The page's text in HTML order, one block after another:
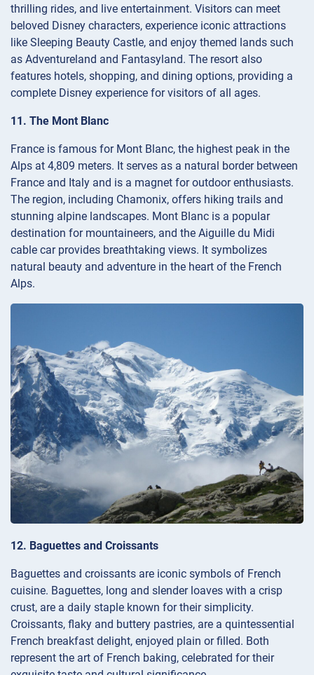
thrilling rides, and live entertainment. Visitors can meet
beloved Disney characters, experience iconic attractions
like Sleeping Beauty Castle, and enjoy themed lands such
as Adventureland and Fantasyland. The resort also
features hotels, shopping, and dining options, providing a
complete Disney experience for visitors of all ages.
11. The Mont Blanc
France is famous for Mont Blanc, the highest peak in the
Alps at 4,809 meters. It serves as a natural border between
France and Italy and is a magnet for outdoor enthusiasts.
The region, including Chamonix, offers hiking trails and
stunning alpine landscapes. Mont Blanc is a popular
destination for mountaineers, and the Aiguille du Midi
cable car provides breathtaking views. It symbolizes
natural beauty and adventure in the heart of the French
Alps.
12. Baguettes and Croissants
Baguettes and croissants are iconic symbols of French
cuisine. Baguettes, long and slender loaves with a crisp
crust, are a daily staple known for their simplicity.
Croissants, flaky and buttery pastries, are a quintessential
French breakfast delight, enjoyed plain or filled. Both
represent the art of French baking, celebrated for their